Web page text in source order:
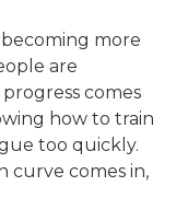
more
are
comes
how to train
too quickly.
curve comes in,